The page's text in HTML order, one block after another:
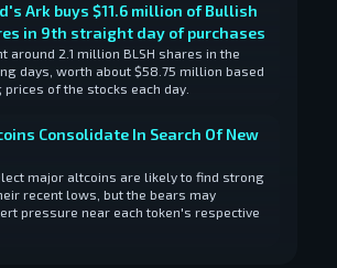
Ark buys $11.6 million of Bullish
in 9th straight day of purchases
around 2.1 million BLSH shares in the
days, worth about $58.75 million based
prices of the stocks each day.
Consolidate In Search Of New
major altcoins are likely to find strong
recent lows, but the bears may
pressure near each token's respective